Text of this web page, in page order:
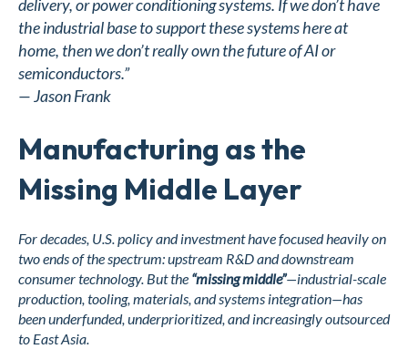
delivery, or power conditioning systems. If we don’t have
the industrial base to support these systems here at
home, then we don’t really own the future of AI or
semiconductors.”
—Jason Frank
Manufacturing as the
Missing Middle Layer
For decades, U.S. policy and investment have focused heavily on
two ends of the spectrum: upstream R&D and downstream
consumer technology. But the “missing middle”—industrial-scale
production, tooling, materials, and systems integration—has
been underfunded, underprioritized, and increasingly outsourced
to East Asia.